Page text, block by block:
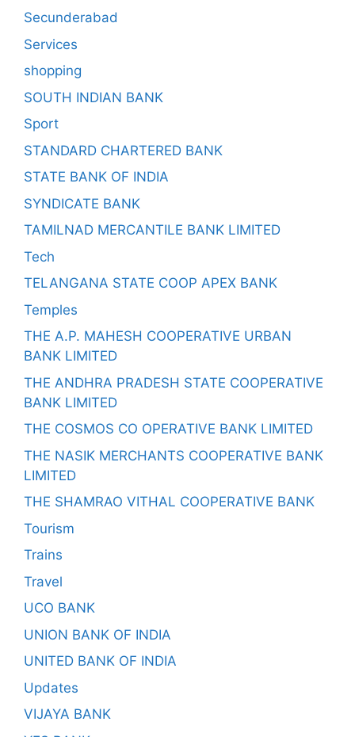
Secunderabad
Services
shopping
SOUTH INDIAN BANK
Sport
STANDARD CHARTERED BANK
STATE BANK OF INDIA
SYNDICATE BANK
TAMILNAD MERCANTILE BANK LIMITED
Tech
TELANGANA STATE COOP APEX BANK
Temples
THE A.P. MAHESH COOPERATIVE URBAN
BANK LIMITED
THE ANDHRA PRADESH STATE COOPERATIVE
BANK LIMITED
THE COSMOS CO OPERATIVE BANK LIMITED
THE NASIK MERCHANTS COOPERATIVE BANK
LIMITED
THE SHAMRAO VITHAL COOPERATIVE BANK
Tourism
Trains
Travel
UCO BANK
UNION BANK OF INDIA
UNITED BANK OF INDIA
Updates
VIJAYA BANK